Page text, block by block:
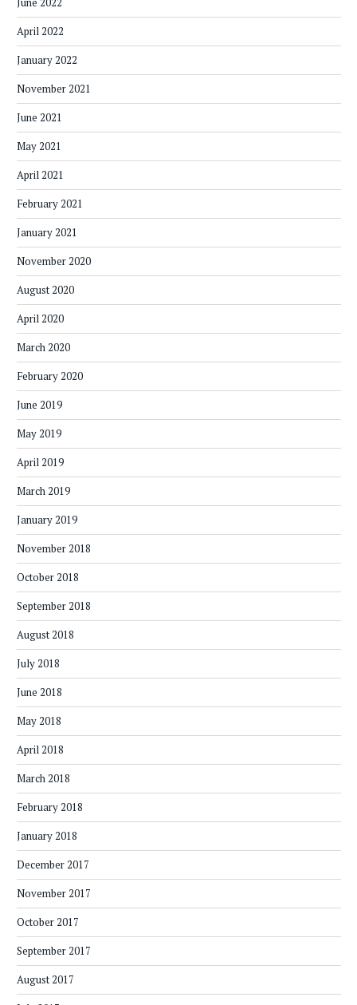
April 2022
January 2022
November 2021
June 2021
May 2021
April 2021
February 2021
January 2021
November 2020
August 2020
April 2020
March 2020
February 2020
June 2019
May 2019
April 2019
March 2019
January 2019
November 2018
October 2018
September 2018
August 2018
July 2018
June 2018
May 2018
April 2018
March 2018
February 2018
January 2018
December 2017
November 2017
October 2017
September 2017
August 2017